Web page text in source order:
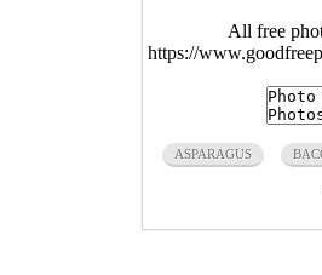
All free
https://
ASPARAGUS